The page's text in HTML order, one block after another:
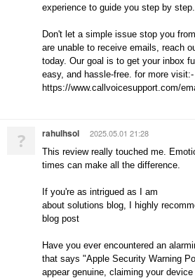
experience to guide you step by step.
Don't let a simple issue stop you
are unable to receive emails, reach
today. Our goal is to get your inbox
easy, and hassle-free. for more visit:-
https://www.callvoicesupport.com/
? rahulhsol 2025.05.01 21:28
This review really touched me.
times can make all the difference.
If you're as intrigued as I am
about solutions blog, I highly
blog post
Have you ever encountered an
that says "Apple Security Warning
appear genuine, claiming your